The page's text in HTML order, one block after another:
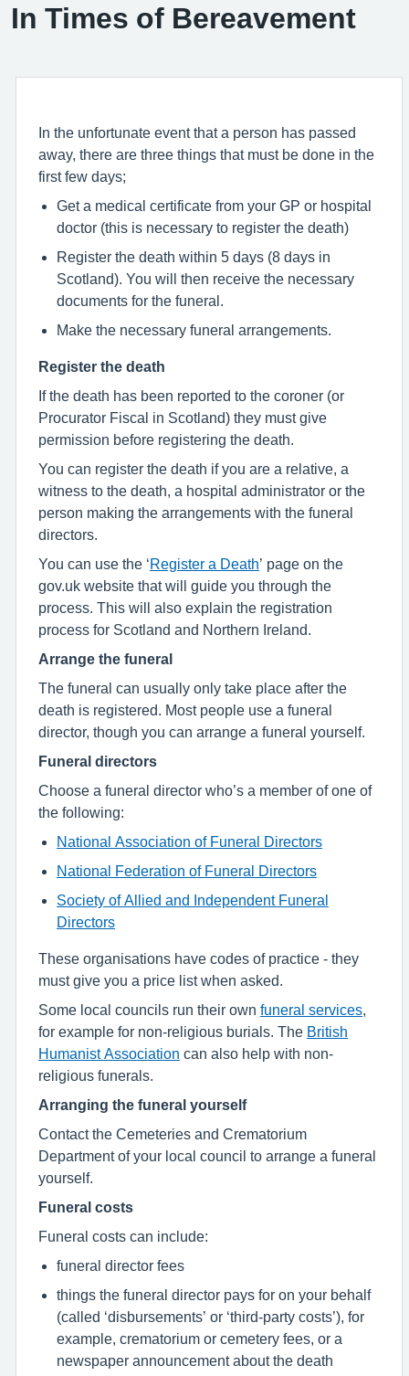
In Times of Bereavement
In the unfortunate event that a person has passed
away, there are three things that must be done in the
first few days;
Get a medical certificate from your GP or hospital
doctor (this is necessary to register the death)
Register the death within 5 days (8 days in
Scotland). You will then receive the necessary
documents for the funeral.
Make the necessary funeral arrangements.
Register the death
If the death has been reported to the coroner (or
Procurator Fiscal in Scotland) they must give
permission before registering the death.
You can register the death if you are a relative, a
witness to the death, a hospital administrator or the
person making the arrangements with the funeral
directors.
You can use the ‘Register a Death’ page on the
gov.uk website that will guide you through the
process. This will also explain the registration
process for Scotland and Northern Ireland.
Arrange the funeral
The funeral can usually only take place after the
death is registered. Most people use a funeral
director, though you can arrange a funeral yourself.
Funeral directors
Choose a funeral director who’s a member of one of
the following:
National Association of Funeral Directors
National Federation of Funeral Directors
Society of Allied and Independent Funeral
Directors
These organisations have codes of practice - they
must give you a price list when asked.
Some local councils run their own funeral services
for example for non-religious burials. The British
Humanist Association can also help with non-
religious funerals.
Arranging the funeral yourself
Contact the Cemeteries and Crematorium
Department of your local council to arrange a funeral
yourself.
Funeral costs
Funeral costs can include:
funeral director fees
things the funeral director pays for on your behalf
(called ‘disbursements’ or ‘third-party costs’), for
example, crematorium or cemetery fees, or a
newspaper announcement about the death